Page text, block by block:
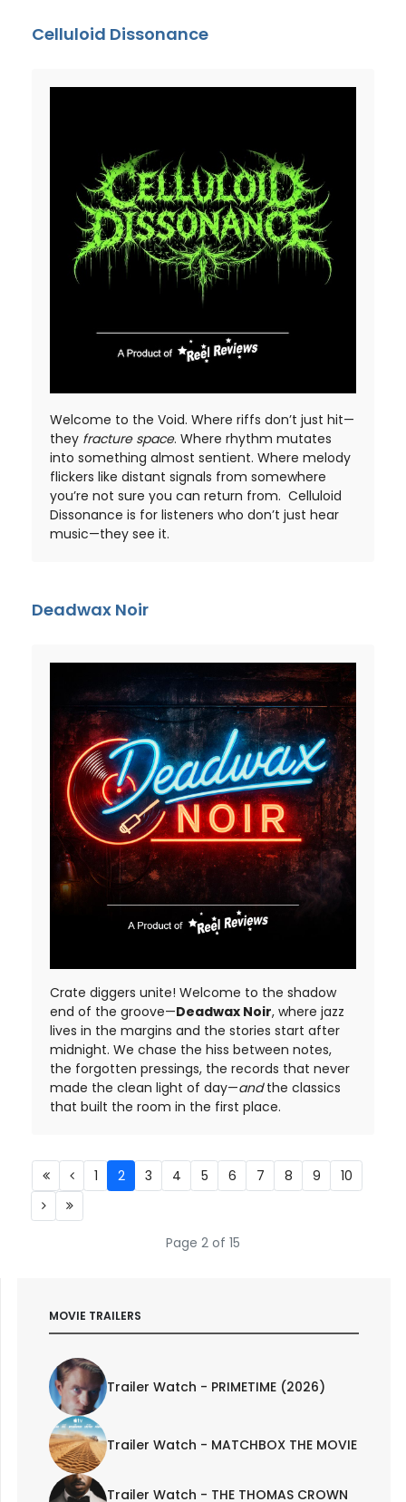
Celluloid Dissonance
Welcome to the Void. Where riffs don’t just hit—
they fracture space. Where rhythm mutates
into something almost sentient. Where melody
flickers like distant signals from somewhere
you’re not sure you can return from. Celluloid
Dissonance is for listeners who don’t just hear
music—they see it.
Deadwax Noir
Crate diggers unite! Welcome to the shadow
end of the groove—Deadwax Noir, where jazz
lives in the margins and the stories start after
midnight. We chase the hiss between notes,
the forgotten pressings, the records that never
made the clean light of day—andthe classics
that built the room in the first place.
Page 2 of 15
1 2 3 4 5 6 7 8 9 10
MOVIE TRAILERS
Trailer Watch - PRIMETIME (2026)
Trailer Watch - MATCHBOX THE MOVIE
Trailer Watch - THE THOMAS CROWN